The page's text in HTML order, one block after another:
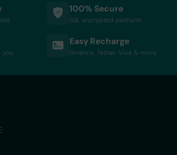
100% Secure
SSL encrypted platform
you
Easy Recharge
Binance, Tether, Visa & more